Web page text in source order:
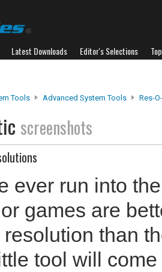
Latest Downloads Editor's Selections
Tools Advanced System Tools Res-
screenshots
ever run into
games are
than
tool will